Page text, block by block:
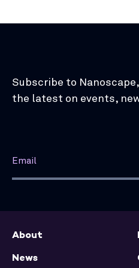
Subscribe to
the latest on events,
About
News